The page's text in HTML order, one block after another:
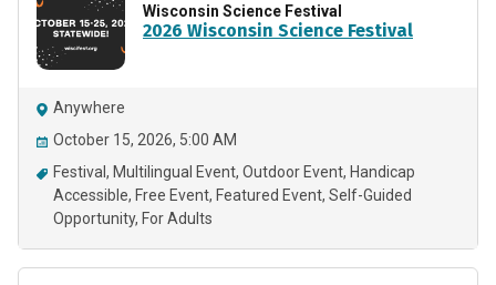
Wisconsin Science Festival
2026 Wisconsin Science Festival
Anywhere
October 15, 2026, 5:00 AM
Festival
Multilingual Event Outdoor Event Handicap
Accessible Free Event Featured Event Self-Guided
Opportunity For Adults